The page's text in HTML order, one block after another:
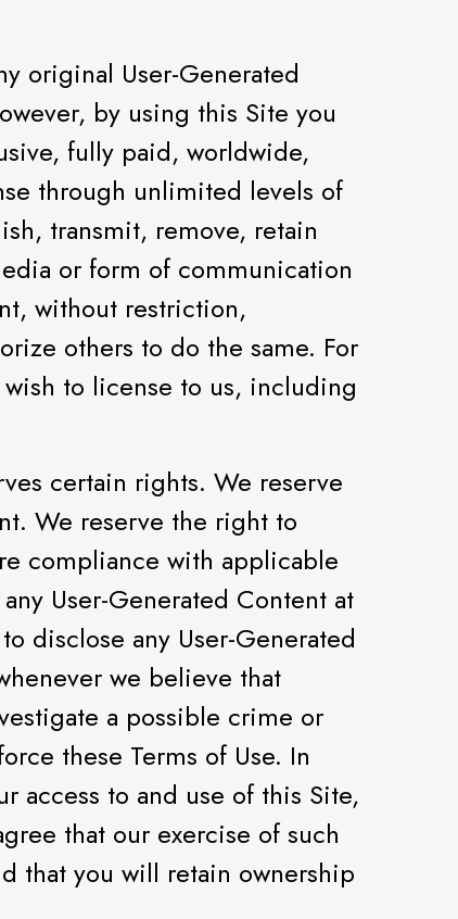
original User-Generated
by using this Site you
fully paid, worldwide,
through unlimited levels of
transmit, remove, retain
or form of communication
without restriction,
others to do the same. For
to license to us, including
certain rights. We reserve
We reserve the right to
compliance with applicable
User-Generated Content at
disclose any User-Generated
we believe that
a possible crime or
these Terms of Use. In
access to and use of this Site,
that our exercise of such
that you will retain ownership